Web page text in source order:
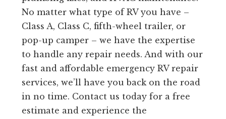
No matter what type of RV you have –
Class A, Class C, fifth-wheel trailer, or
pop-up camper – we have the expertise
to handle any repair needs. And with our
fast and affordable emergency RV repair
services, we’ll have you back on the road
in no time. Contact us today for a free
estimate and experience the